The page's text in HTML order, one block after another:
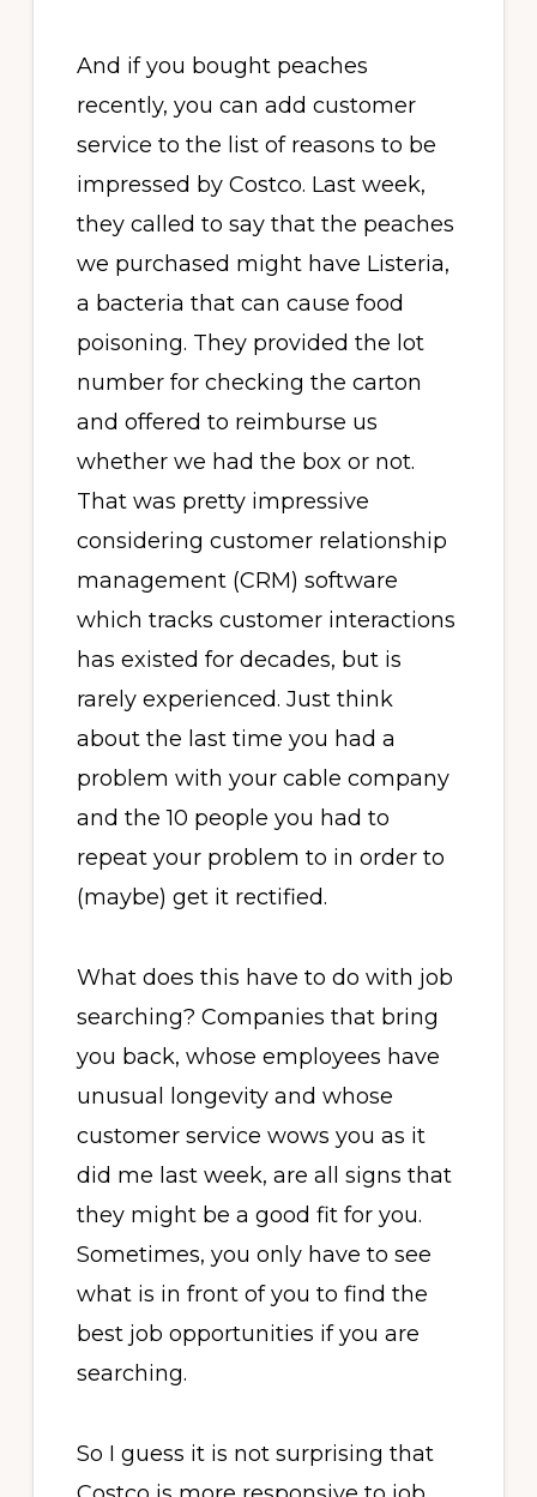
And if you bought peaches
recently, you can add customer
service to the list of reasons to be
impressed by Costco. Last week,
they called to say that the peaches
we purchased might have Listeria,
a bacteria that can cause food
poisoning. They provided the lot
number for checking the carton
and offered to reimburse us
whether we had the box or not.
That was pretty impressive
considering customer relationship
management (CRM) software
which tracks customer interactions
has existed for decades, but is
rarely experienced. Just think
about the last time you had a
problem with your cable company
and the 10 people you had to
repeat your problem to in order to
(maybe) get it rectified.
What does this have to do with job
searching? Companies that bring
you back, whose employees have
unusual longevity and whose
customer service wows you as it
did me last week, are all signs that
they might be a good fit for you.
Sometimes, you only have to see
what is in front of you to find the
best job opportunities if you are
searching.
So I guess it is not surprising that